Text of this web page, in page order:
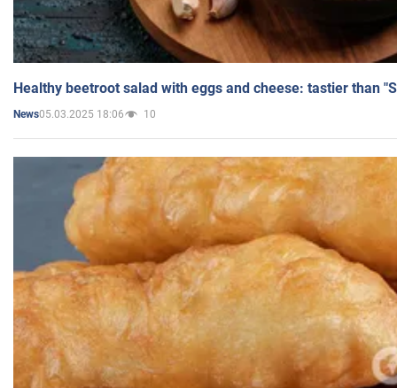
Healthy beetroot salad with eggs and cheese: tastier than
News05.03.2025 18:06 10